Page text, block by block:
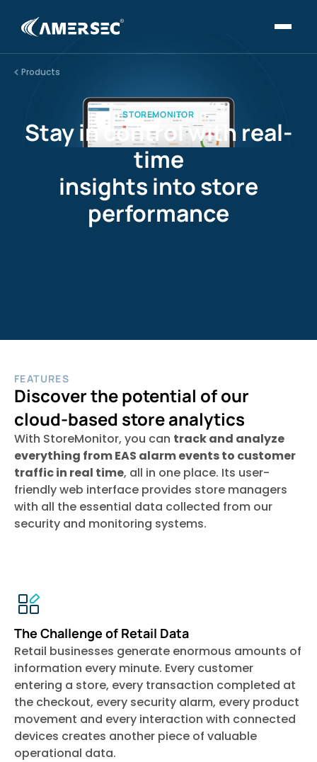
Products
STOREMONITOR
Stay in control with real-
time
insights into store
performance
FEATURES
Discover the potential of our
cloud-based store analytics
With StoreMonitor, you can track and analyze
everything from EAS alarm events to customer
traffic in real time, all in one place. Its user-
friendly web interface provides store managers
with all the essential data collected from our
security and monitoring systems.
The Challenge of Retail Data
Retail businesses generate enormous amounts of
information every minute. Every customer
entering a store, every transaction completed at
the checkout, every security alarm, every product
movement and every interaction with connected
devices creates another piece of valuable
operational data.